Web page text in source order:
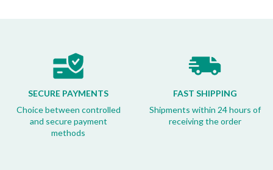
SECURE PAYMENTS
Choice between controlled
and secure payment
methods
FAST SHIPPING
Shipments within 24 hours of
receiving the order